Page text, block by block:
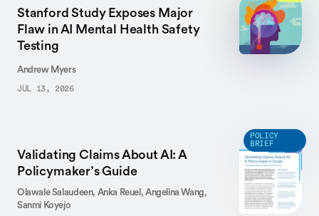
Stanford Study Exposes Major
Flaw in AI Mental Health Safety
Testing
Andrew Myers
JUL 13, 2026
Validating Claims About AI: A
Policymaker’s Guide
Olawale Salaudeen, Anka Reuel,Angelina Wang,
Sanmi Koyejo
POLICY
BRIEF